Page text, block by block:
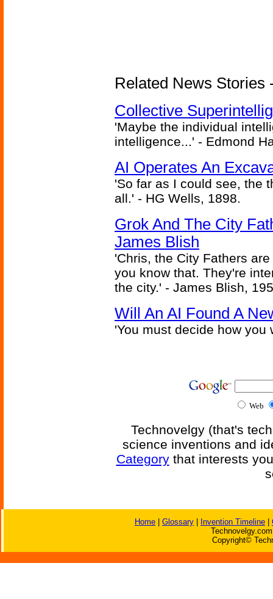
Related News Stories
Collective
'Maybe the individual
intelligence...' - Edmond
AI Operates An
'So far as I could see, the
all.' - HG Wells, 1898.
Grok And The City
James Blish
'Chris, the City Fathers
you know that. They're
the city.' - James Blish,
Will An AI Found A
'You must decide how
Web
Technovelgy (that's
science inventions and
Categorythat interests
Home Glossary Invention Timeline
Copyright©